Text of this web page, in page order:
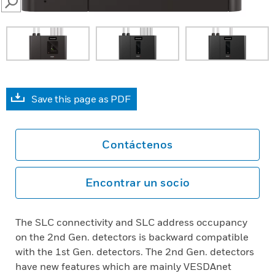
SEARCH
Save this page as PDF
Contáctenos
Encontrar un socio
The SLC connectivity and SLC address occupancy
on the 2nd Gen. detectors is backward compatible
with the 1st Gen. detectors. The 2nd Gen. detectors
have new features which are mainly VESDAnet